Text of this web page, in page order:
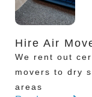
Hire Air
We rent out
movers to dry
areas